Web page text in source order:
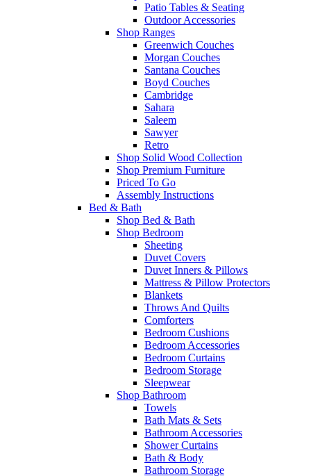
Patio Tables & Seating
Outdoor Accessories
Shop Ranges
Greenwich Couches
Morgan Couches
Santana Couches
Boyd Couches
Cambridge
Sahara
Saleem
Sawyer
Retro
Shop Solid Wood Collection
Shop Premium Furniture
Priced To Go
Assembly Instructions
Bed & Bath
Shop Bed & Bath
Shop Bedroom
Sheeting
Duvet Covers
Duvet Inners & Pillows
Mattress & Pillow Protectors
Blankets
Throws And Quilts
Comforters
Bedroom Cushions
Bedroom Accessories
Bedroom Curtains
Bedroom Storage
Sleepwear
Shop Bathroom
Towels
Bath Mats & Sets
Bathroom Accessories
Shower Curtains
Bath & Body
Bathroom Storage